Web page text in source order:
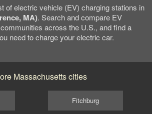
of electric vehicle (EV) charging stations in
MA). Search and compare EV
across the U.S., and find a
need to charge your electric car.
Massachusetts cities
Fitchburg